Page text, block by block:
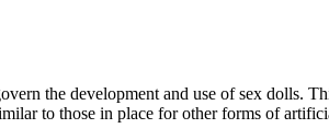
the development and use of sex dolls.
to those in place for other forms of